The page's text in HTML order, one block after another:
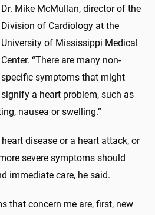
Dr. Mike McMullan, director of the
Division of Cardiology at the
University of Mississippi Medical
Center. “There are many non-
specific symptoms that might
signify a heart problem, such as
nausea or swelling.”
disease or a heart attack, or
severe symptoms should
immediate care, he said.
that concern me are, first, new